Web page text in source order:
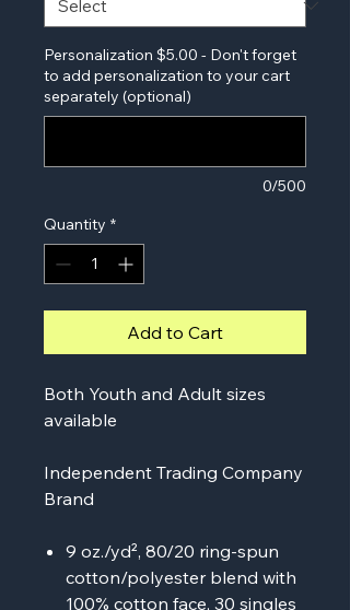
Personalization $5.00 - Don't forget
to add personalization to your cart
separately (optional)
0/500
Quantity *
Add to Cart
Both Youth and Adult sizes
available
Independent Trading Company
Brand
9 oz./yd², 80/20 ring-spun
cotton/polyester blend with
100% cotton face, 30 singles